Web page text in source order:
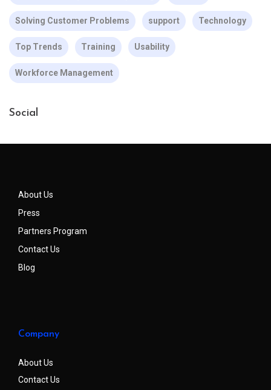
Solving Customer Problems support Technology
Top Trends Training Usability
Workforce Management
Social
About Us
Press
Partners Program
Contact Us
Blog
Company
About Us
Contact Us